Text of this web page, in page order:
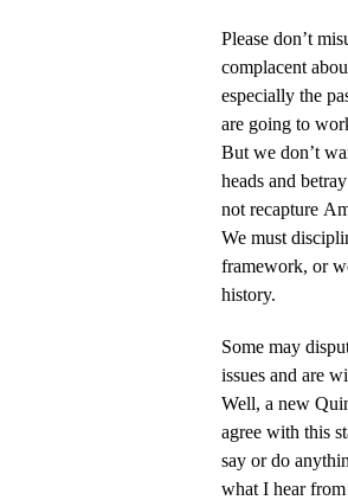
Please don’t
complacent
especially the
are going to
But we don’t
heads and
not recapture
We must
framework, or
history.
Some may
issues and are
Well, a new
agree with this
say or do
what I hear